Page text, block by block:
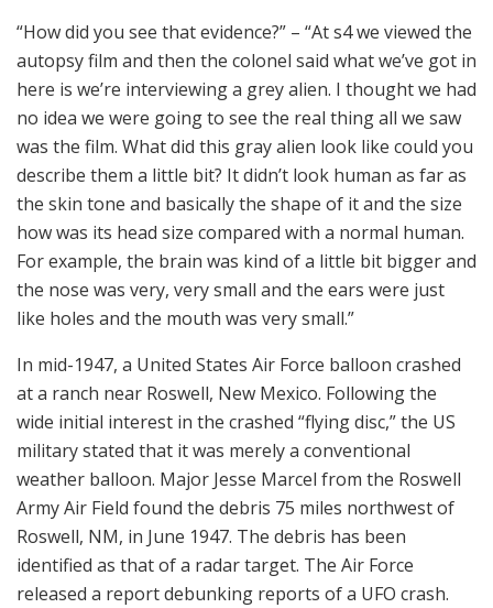
“How did you see that evidence?” – “At s4 we viewed the
autopsy film and then the colonel said what we’ve got in
here is we’re interviewing a grey alien. I thought we had
no idea we were going to see the real thing all we saw
was the film. What did this gray alien look like could you
describe them a little bit? It didn’t look human as far as
the skin tone and basically the shape of it and the size
how was its head size compared with a normal human.
For example, the brain was kind of a little bit bigger and
the nose was very, very small and the ears were just
like holes and the mouth was very small.”
In mid-1947, a United States Air Force balloon crashed
at a ranch near Roswell, New Mexico. Following the
wide initial interest in the crashed “flying disc,” the US
military stated that it was merely a conventional
weather balloon. Major Jesse Marcel from the Roswell
Army Air Field found the debris 75 miles northwest of
Roswell, NM, in June 1947. The debris has been
identified as that of a radar target. The Air Force
released a report debunking reports of a UFO crash.